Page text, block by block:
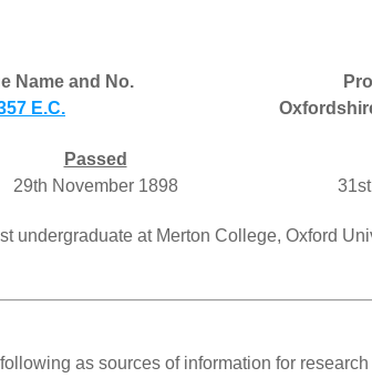
Name and No.
E.C.
Passed
29th November 1898
undergraduate at Merton College, Oxford
as sources of information for